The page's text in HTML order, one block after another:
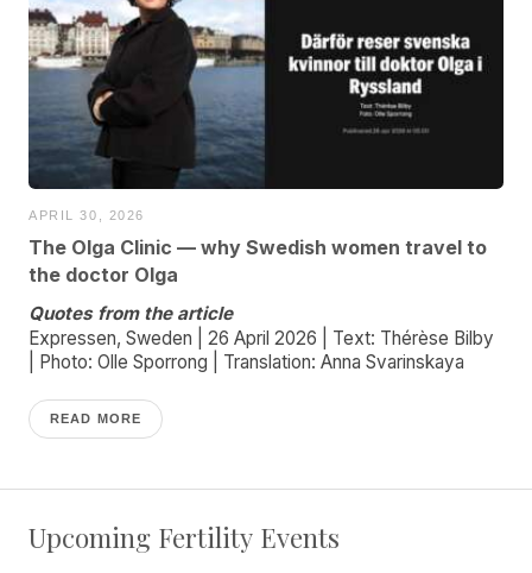
APRIL 30, 2026
The Olga Clinic — why Swedish women travel to
the doctor Olga
Quotes from the article
Expressen, Sweden | 26 April 2026 | Text: Thérèse Bilby
| Photo: Olle Sporrong | Translation: Anna Svarinskaya
READ MORE
Upcoming Fertility Events